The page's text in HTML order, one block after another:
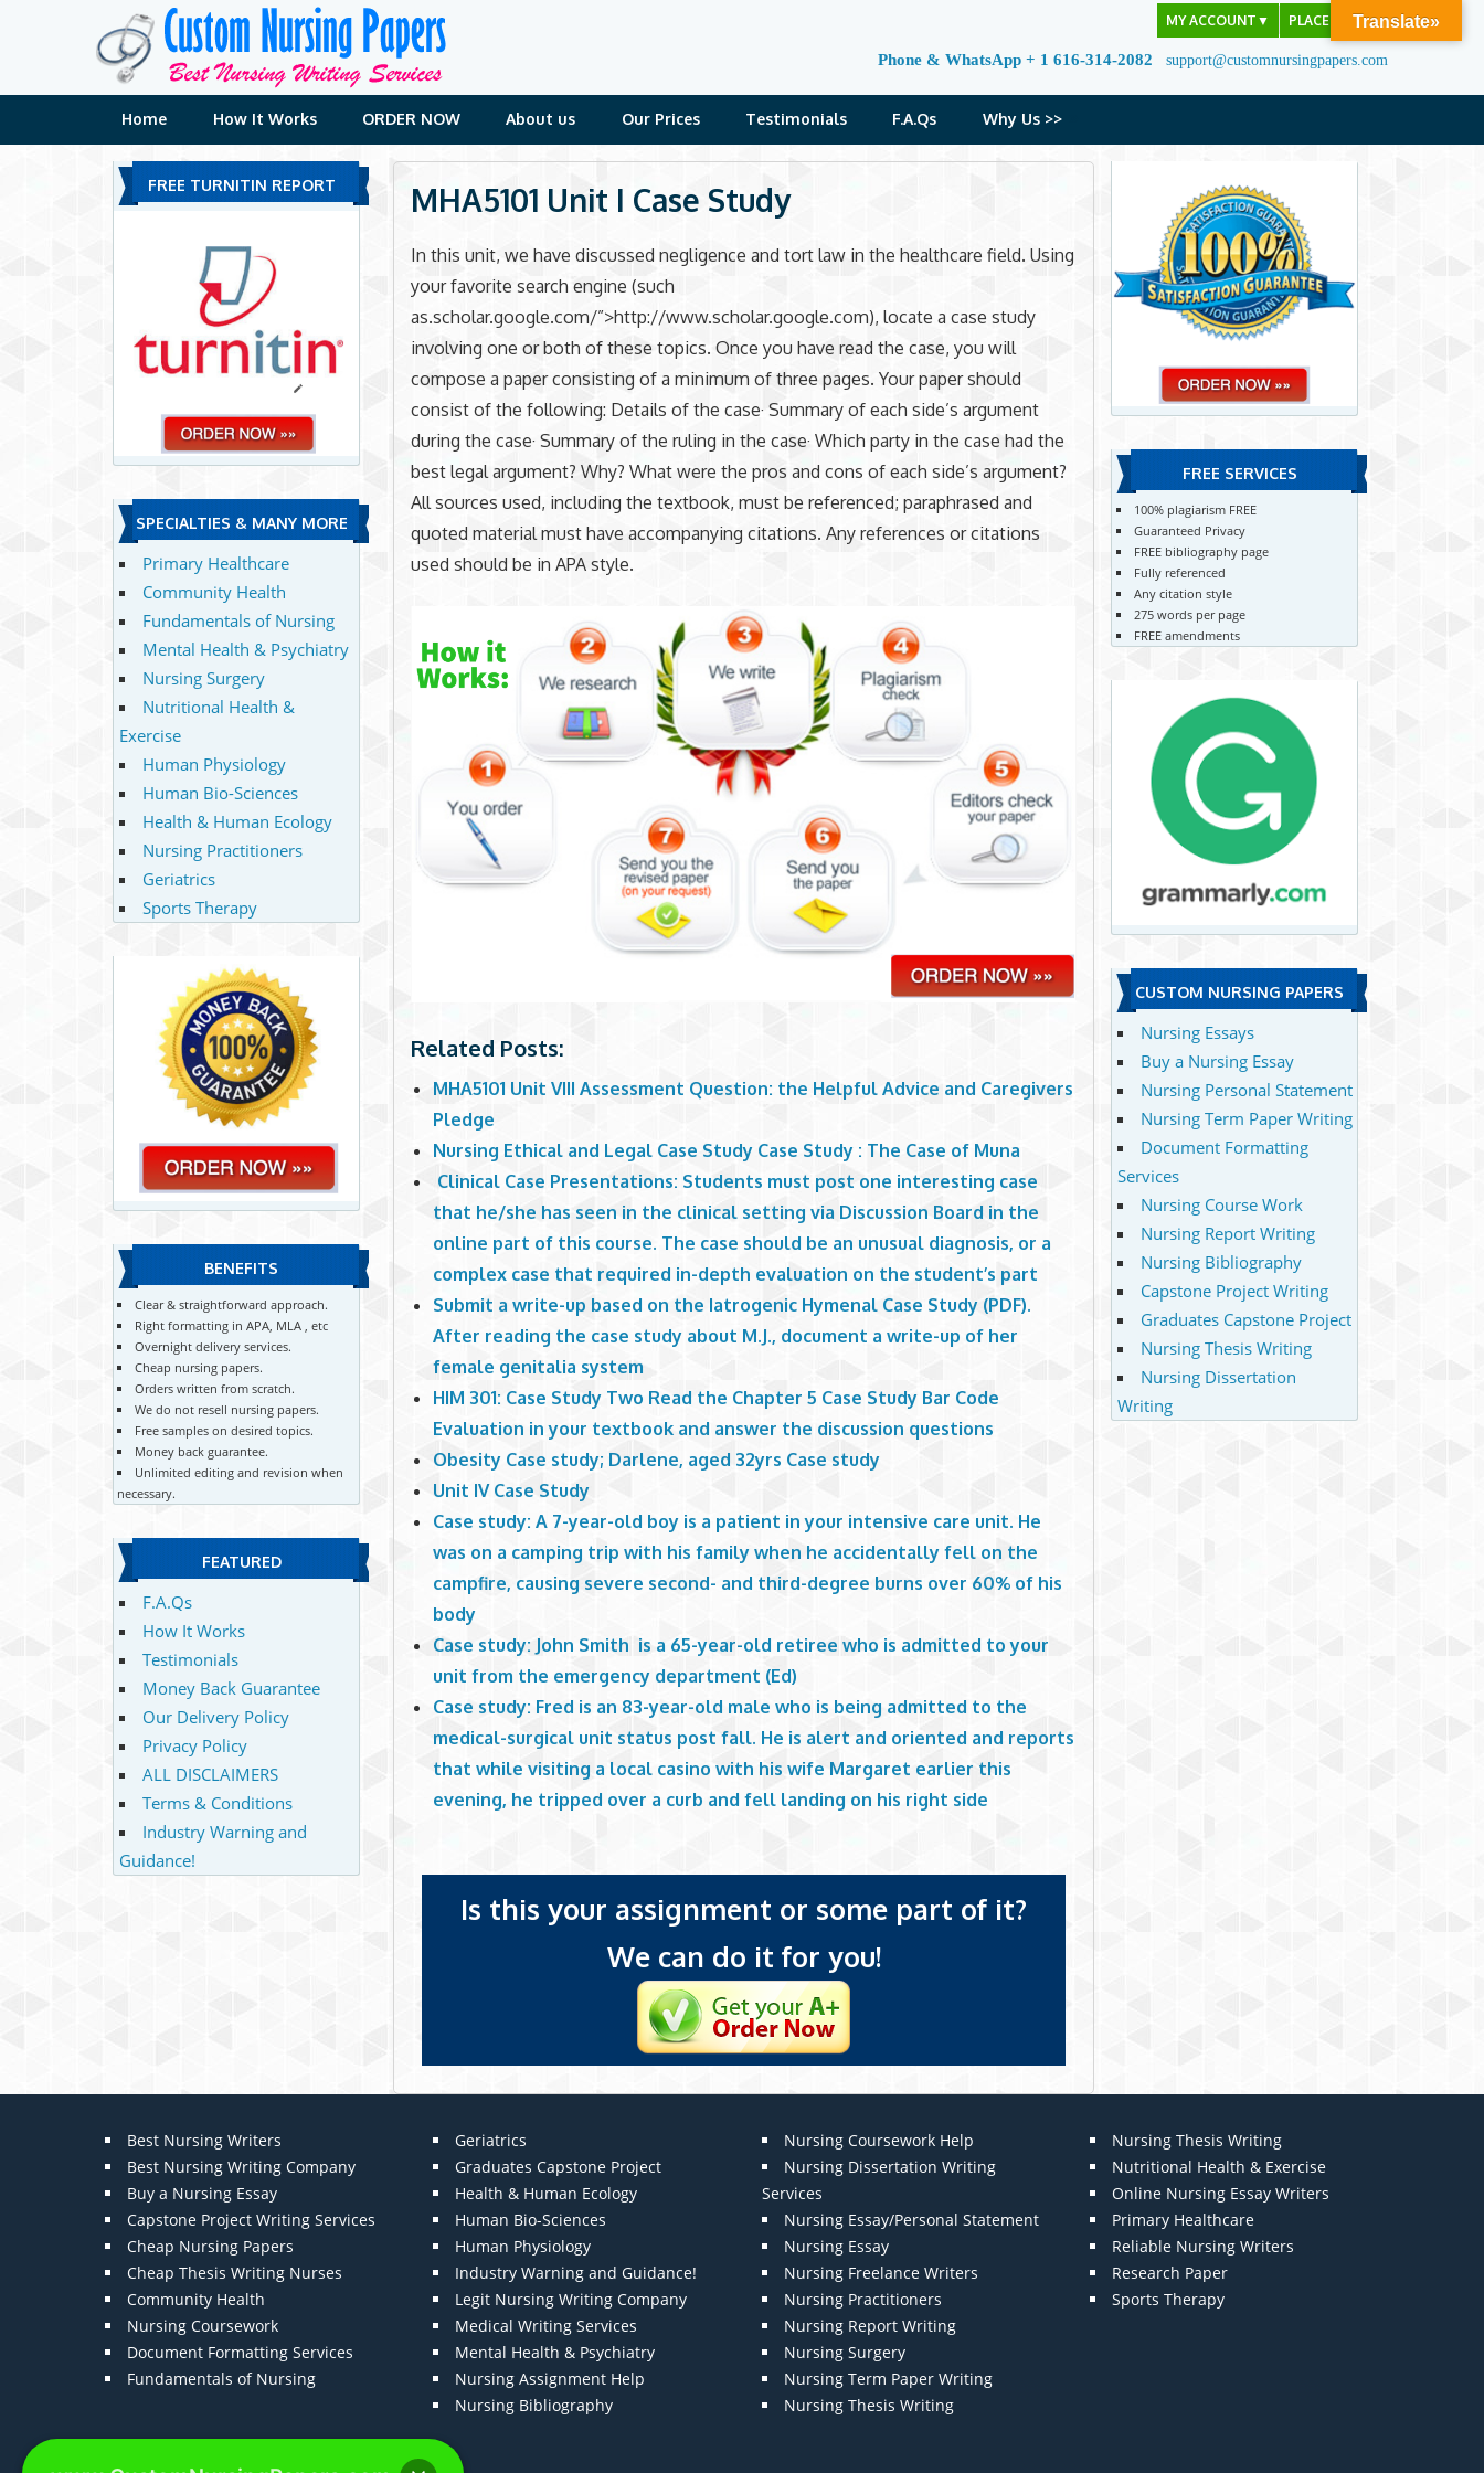
MY ACCOUNT ▼ PLACE ORDER
Phone & WhatsApp + 1 616-314-2082 support@customnursingpapers.com
Home How It Works ORDER NOW About us Our Prices Testimonials F.A.Qs Why Us >>
MHA5101 Unit I Case Study
In this unit, we have discussed negligence and tort law in the healthcare field. Using
your favorite search engine (such
as.scholar.google.com/”>http://www.scholar.google.com), locate a case study
involving one or both of these topics. Once you have read the case, you will
compose a paper consisting of a minimum of three pages. Your paper should
consist of the following: Details of the case· Summary of each side’s argument
during the case· Summary of the ruling in the case· Which party in the case had the
best legal argument? Why? What were the pros and cons of each side’s argument?
All sources used, including the textbook, must be referenced; paraphrased and
quoted material must have accompanying citations. Any references or citations
used should be in APA style.
Related Posts:
MHA5101 Unit VIII Assessment Question: the Helpful Advice and Caregivers
Pledge
Nursing Ethical and Legal Case Study Case Study : The Case of Muna
Clinical Case Presentations: Students must post one interesting case
that he/she has seen in the clinical setting via Discussion Board in the
online part of this course. The case should be an unusual diagnosis, or a
complex case that required in-depth evaluation on the student’s part
Submit a write-up based on the Iatrogenic Hymenal Case Study (PDF).
After reading the case study about M.J., document a write-up of her
female genitalia system
HIM 301: Case Study Two Read the Chapter 5 Case Study Bar Code
Evaluation in your textbook and answer the discussion questions
Obesity Case study; Darlene, aged 32yrs Case study
Unit IV Case Study
Case study: A 7-year-old boy is a patient in your intensive care unit. He
was on a camping trip with his family when he accidentally fell on the
campfire, causing severe second- and third-degree burns over 60% of his
body
Case study: John Smith is a 65-year-old retiree who is admitted to your
unit from the emergency department (Ed)
Case study: Fred is an 83-year-old male who is being admitted to the
medical-surgical unit status post fall. He is alert and oriented and reports
that while visiting a local casino with his wife Margaret earlier this
evening, he tripped over a curb and fell landing on his right side
Is this your assignment or some part of it?
We can do it for you!
FREE TURNITIN REPORT
SPECIALTIES & MANY MORE
Primary Healthcare
Community Health
Fundamentals of Nursing
Mental Health & Psychiatry
Nursing Surgery
Nutritional Health &
Exercise
Human Physiology
Human Bio-Sciences
Health & Human Ecology
Nursing Practitioners
Geriatrics
Sports Therapy
BENEFITS
Clear & straightforward approach.
Right formatting in APA, MLA , etc
Overnight delivery services.
Cheap nursing papers.
Orders written from scratch.
We do not resell nursing papers.
Free samples on desired topics.
Money back guarantee.
Unlimited editing and revision when
necessary.
FEATURED
F.A.Qs
How It Works
Testimonials
Money Back Guarantee
Our Delivery Policy
Privacy Policy
ALL DISCLAIMERS
Terms & Conditions
Industry Warning and
Guidance!
FREE SERVICES
100% plagiarism FREE
Guaranteed Privacy
FREE bibliography page
Fully referenced
Any citation style
275 words per page
FREE amendments
CUSTOM NURSING PAPERS
Nursing Essays
Buy a Nursing Essay
Nursing Personal Statement
Nursing Term Paper Writing
Document Formatting
Services
Nursing Course Work
Nursing Report Writing
Nursing Bibliography
Capstone Project Writing
Graduates Capstone Project
Nursing Thesis Writing
Nursing Dissertation
Writing
Best Nursing Writers
Best Nursing Writing Company
Buy a Nursing Essay
Capstone Project Writing Services
Cheap Nursing Papers
Cheap Thesis Writing Nurses
Community Health
Nursing Coursework
Document Formatting Services
Fundamentals of Nursing
Geriatrics
Graduates Capstone Project
Health & Human Ecology
Human Bio-Sciences
Human Physiology
Industry Warning and Guidance!
Legit Nursing Writing Company
Medical Writing Services
Mental Health & Psychiatry
Nursing Assignment Help
Nursing Bibliography
Nursing Coursework Help
Nursing Dissertation Writing
Services
Nursing Essay/Personal Statement
Nursing Essay
Nursing Freelance Writers
Nursing Practitioners
Nursing Report Writing
Nursing Surgery
Nursing Term Paper Writing
Nursing Thesis Writing
Nursing Thesis Writing
Nutritional Health & Exercise
Online Nursing Essay Writers
Primary Healthcare
Reliable Nursing Writers
Research Paper
Sports Therapy
Translate»